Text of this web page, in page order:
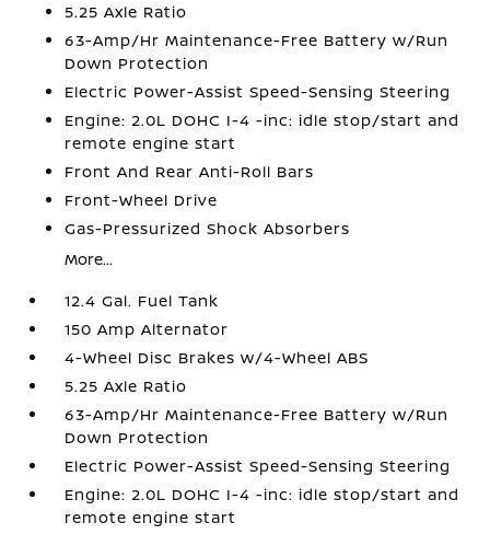
5.25 Axle Ratio
63-Amp/Hr Maintenance-Free Battery w/Run
Down Protection
Electric Power-Assist Speed-Sensing Steering
Engine: 2.0L DOHC I-4 -inc: idle stop/start and
remote engine start
Front And Rear Anti-Roll Bars
Front-Wheel Drive
Gas-Pressurized Shock Absorbers
More...
12.4 Gal. Fuel Tank
150 Amp Alternator
4-Wheel Disc Brakes w/4-Wheel ABS
5.25 Axle Ratio
63-Amp/Hr Maintenance-Free Battery w/Run
Down Protection
Electric Power-Assist Speed-Sensing Steering
Engine: 2.0L DOHC I-4 -inc: idle stop/start and
remote engine start